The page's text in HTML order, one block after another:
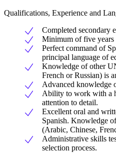
Qualifications, Experience and
Completed secondary
Minimum of five years
Perfect command of
principal language of
Knowledge of other
French or Russian) is
Advanced knowledge
Ability to work with a
attention to detail.
Excellent oral and
Spanish. Knowledge
(Arabic, Chinese,
Administrative skills
selection process.